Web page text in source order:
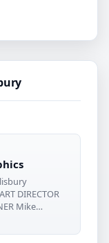
DIRECTOR
Mike